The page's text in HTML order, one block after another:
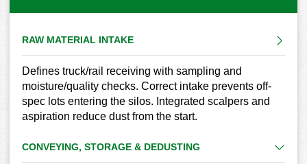
RAW MATERIAL INTAKE
Defines truck/rail receiving with sampling and
moisture/quality checks. Correct intake prevents off-
spec lots entering the silos. Integrated scalpers and
aspiration reduce dust from the start.
CONVEYING, STORAGE & DEDUSTING